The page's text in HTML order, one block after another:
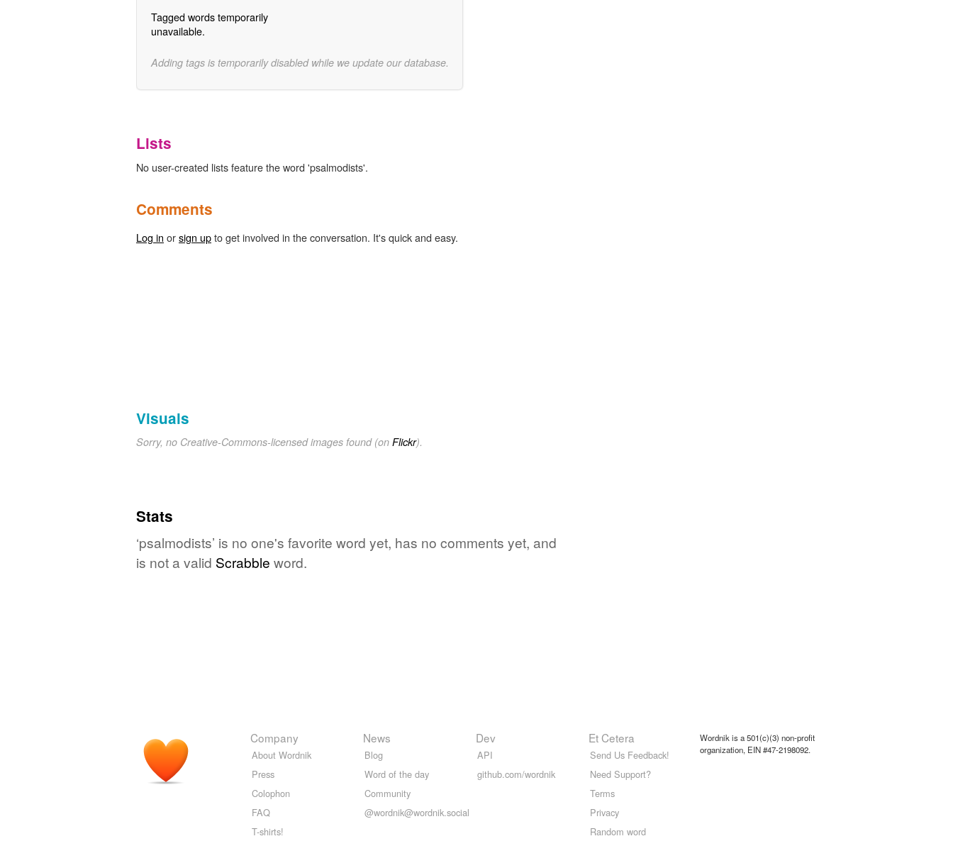
Tagged words temporarily
unavailable.
Adding tags is temporarily disabled while we update our database.
Lists
No user-created lists feature the word 'psalmodists'.
Comments
Log in orsign upto get involved in the conversation. It's quick and easy.
Visuals
Sorry, no Creative-Commons-licensed images found (on Flickr).
Stats
‘psalmodists’ is no one's favorite word yet, has no comments yet, and
is not a valid Scrabble word.
Company
About Wordnik
Press
Colophon
FAQ
T-shirts!
News
Blog
Word of the day
Community
@wordnik@wordnik.social
Dev
API
github.com/wordnik
Et Cetera
Send Us Feedback!
Need Support?
Terms
Privacy
Random word
Wordnik is a 501(c)(3) non-profit
organization, EIN #47-2198092.